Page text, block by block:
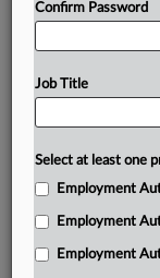
Confirm Password
Job Title
Select at least one
Employment
Employment
Employment